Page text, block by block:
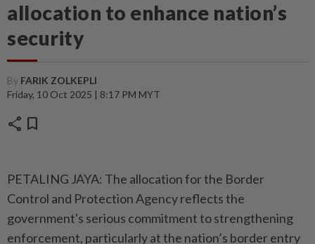
allocation to enhance nation’s
security
By FARIK ZOLKEPLI
Friday, 10 Oct 2025 | 8:17 PM MYT
share bookmark
PETALING JAYA: The allocation for the Border
Control and Protection Agency reflects the
government's serious commitment to strengthening
enforcement, particularly at the nation’s border entry